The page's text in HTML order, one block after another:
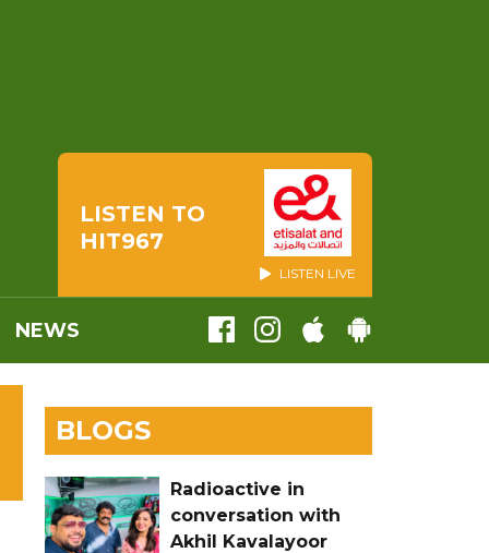
LISTEN TO
HIT967
LISTEN LIVE
NEWS
BLOGS
Radioactive in
conversation with
Akhil Kavalayoor